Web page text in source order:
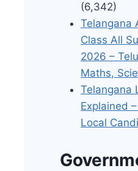
(6,342)
Telangana
Class All
2026 –
Maths,
Telangana
Explained
Local